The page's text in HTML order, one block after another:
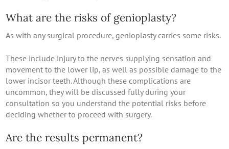
What are the risks of genioplasty?
As with any surgical procedure, genioplasty carries some risks.
These include injury to the nerves supplying sensation and
movement to the lower lip, as well as possible damage to the
lower incisor teeth. Although these complications are
uncommon, they will be discussed fully during your
consultation so you understand the potential risks before
deciding whether to proceed with surgery.
Are the results permanent?